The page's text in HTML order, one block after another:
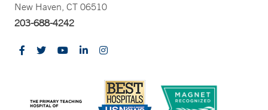
New Haven, CT 06510
203-688-4242